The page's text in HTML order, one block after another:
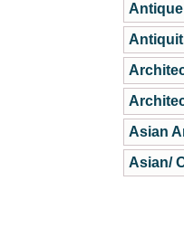
Asian
Asian/